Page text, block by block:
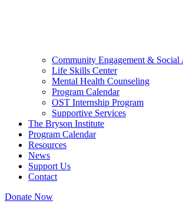
Community Engagement & Social
Life Skills Center
Mental Health Counseling
Program Calendar
OST Internship Program
Supportive Services
The Bryson Institute
Program Calendar
Resources
News
Support Us
Contact
Donate Now